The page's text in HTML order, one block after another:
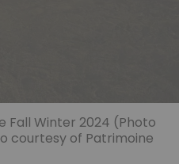
Fall Winter 2024 (Photo
courtesy of Patrimoine